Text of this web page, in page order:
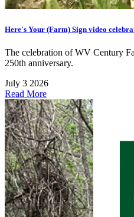
Here's Your (Farm) Sign video
The celebration of WV Century
250th anniversary.
July 3 2026
Read More